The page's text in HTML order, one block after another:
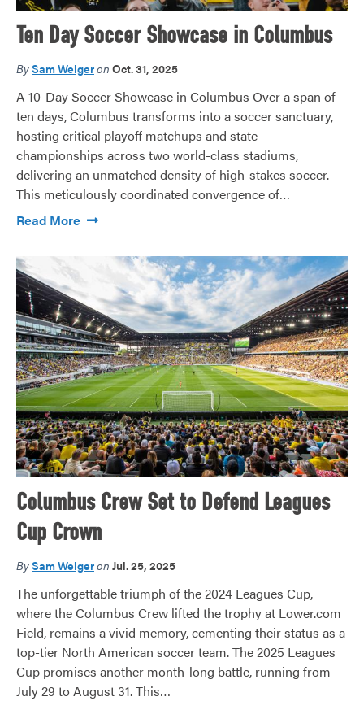
Ten Day Soccer Showcase in Columbus
BySam Weigeron Oct. 31, 2025
A 10-Day Soccer Showcase in Columbus Over a span of
ten days, Columbus transforms into a soccer sanctuary,
hosting critical playoff matchups and state
championships across two world-class stadiums,
delivering an unmatched density of high-stakes soccer.
This meticulously coordinated convergence of…
Read More
Columbus Crew Set to Defend Leagues
Cup Crown
BySam Weigeron Jul. 25, 2025
The unforgettable triumph of the 2024 Leagues Cup,
where the Columbus Crew lifted the trophy at Lower.com
Field, remains a vivid memory, cementing their status as a
top-tier North American soccer team. The 2025 Leagues
Cup promises another month-long battle, running from
July 29 to August 31. This…